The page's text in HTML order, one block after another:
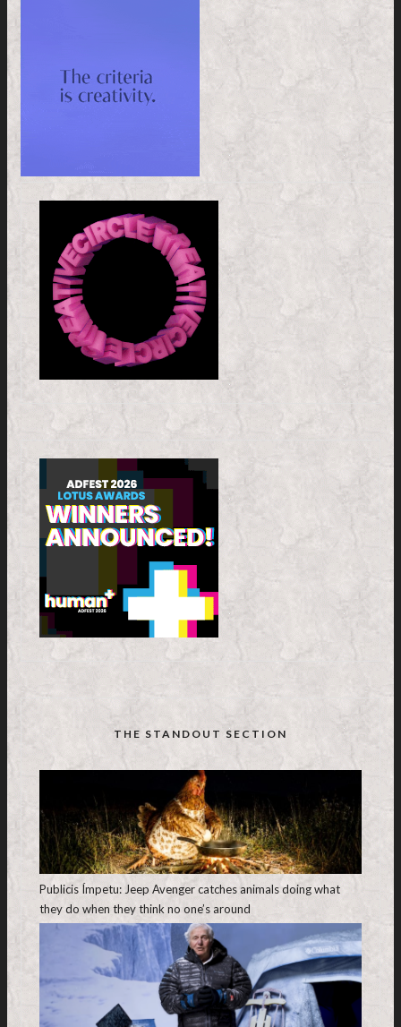
THE STANDOUT SECTION
Publicis Ímpetu: Jeep Avenger catches animals doing what
they do when they think no one’s around